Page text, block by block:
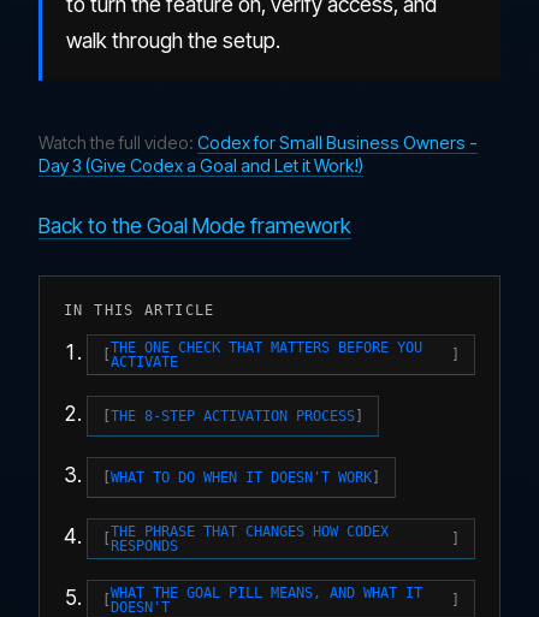
walk through the setup.
Watch the full video: Codex for Small Business Owners -
Day 3 (Give Codex a Goal and Let it Work!)
Back to the Goal Mode framework
IN THIS ARTICLE
THE ONE CHECK THAT MATTERS BEFORE YOU
ACTIVATE
THE 8-STEP ACTIVATION PROCESS
WHAT TO DO WHEN IT DOESN'T WORK
THE PHRASE THAT CHANGES HOW CODEX
RESPONDS
WHAT THE GOAL PILL MEANS, AND WHAT IT
DOESN'T